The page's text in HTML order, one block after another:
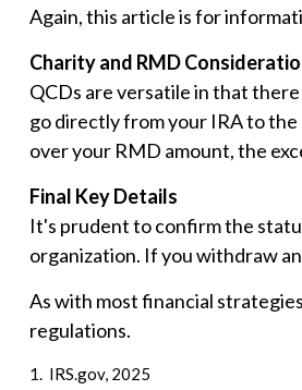
Again, this article is for
Charity and RMD
QCDs are versatile in that
go directly from your IRA to
over your RMD amount, the
Final Key Details
It's prudent to confirm the
organization. If you withdraw
As with most financial
regulations.
1. IRS.gov, 2025